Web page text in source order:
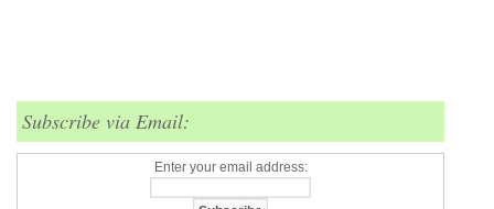
Subscribe via Email:
Enter your email address: